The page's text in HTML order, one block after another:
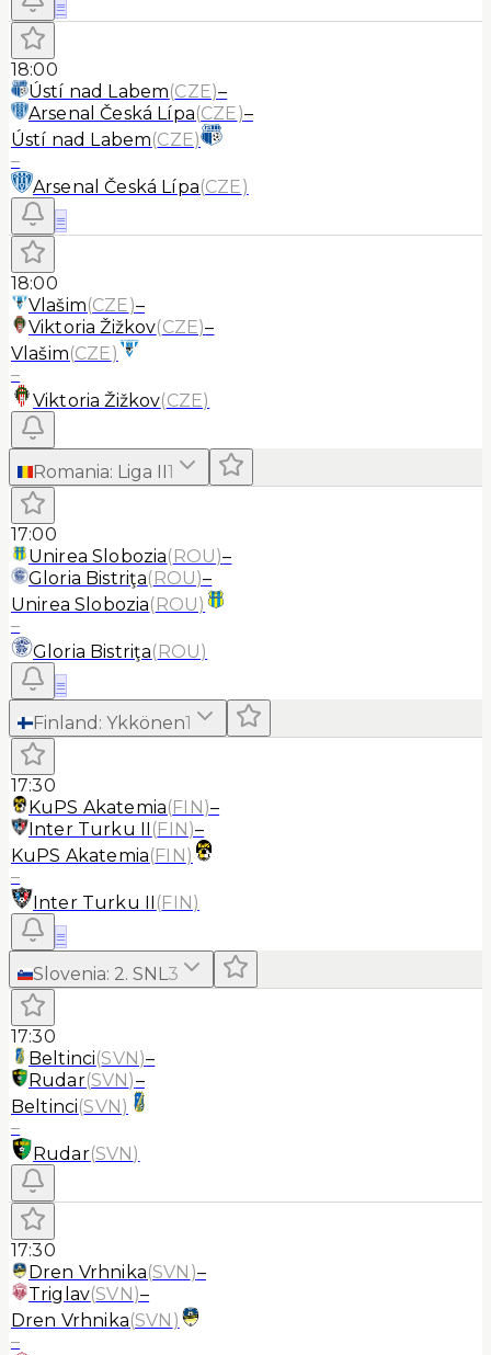
≡
18:00
Ústí nad Labem(CZE)–
Arsenal Česká Lípa(CZE)–
Ústí nad Labem(CZE)
–
Arsenal Česká Lípa(CZE)
≡
18:00
Vlašim(CZE)–
Viktoria Žižkov(CZE)–
Vlašim(CZE)
–
Viktoria Žižkov(CZE)
Romania: Liga II1
17:00
Unirea Slobozia(ROU)–
Gloria Bistriţa(ROU)–
Unirea Slobozia(ROU)
–
Gloria Bistriţa(ROU)
≡
Finland : Ykkönen1
17:30
KuPS Akatemia(FIN)–
Inter Turku II (FIN)–
KuPS Akatemia(FIN)
–
Inter Turku II (FIN)
≡
Slovenia: 2. SNL3
17:30
Beltinci(SVN)–
Rudar(SVN)–
Beltinci(SVN)
–
Rudar(SVN)
17:30
Dren Vrhnika(SVN )–
Triglav(SVN)–
Dren Vrhnika(SVN )
–